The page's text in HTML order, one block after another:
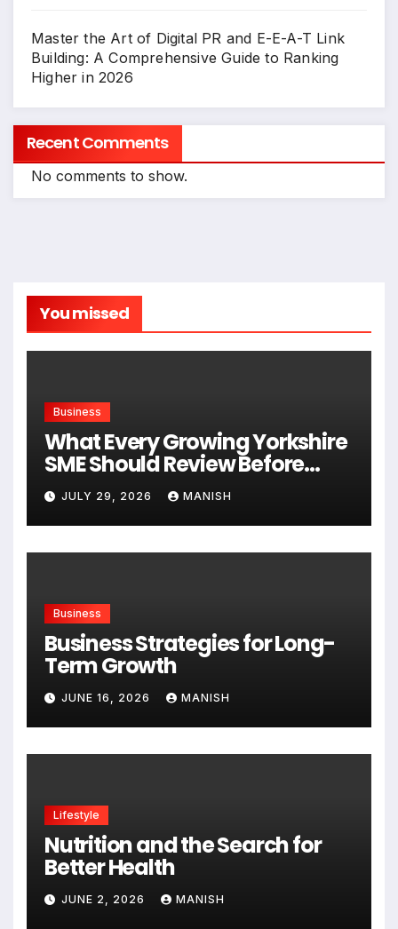
Master the Art of Digital PR and E-E-A-T Link
Building: A Comprehensive Guide to Ranking
Higher in 2026
Recent Comments
No comments to show.
You missed
Business
What Every Growing Yorkshire
SME Should Review Before
Expanding
JULY 29, 2026 MANISH
Business
Business Strategies for Long-
Term Growth
JUNE 16, 2026 MANISH
Lifestyle
Nutrition and the Search for
Better Health
JUNE 2, 2026 MANISH